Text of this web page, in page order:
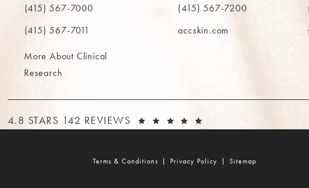
(opens in a new tab)
Call The MAAS Clinic on the phone at
(415) 567-7000
(415) 567-7011
More About Clinical
Research
(opens in a new tab)
Call The MAAS Clinic on the
(415) 567-7200
accskin.com
THE MAAS CLINIC REVIEWS:
4.8 STARS 142 REVIEWS
Terms & Conditions Privacy Policy Sitemap